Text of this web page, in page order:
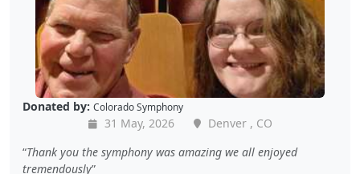
Donated by: Colorado Symphony
31 May, 2026
Denver , CO
Thank you the symphony was amazing we all enjoyed
tremendously